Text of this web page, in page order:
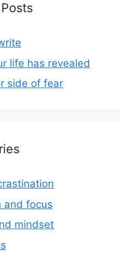
life has revealed
side of fear
and focus
mindset